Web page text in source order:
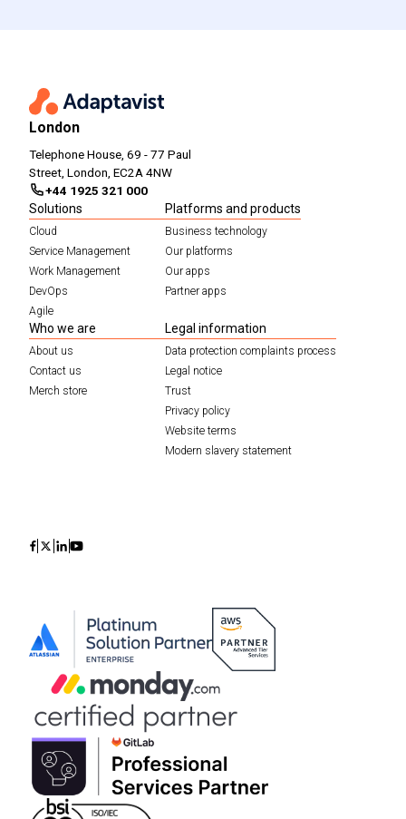
London
Telephone House, 69 - 77 Paul
Street, London, EC2A 4NW
+44 1925 321 000
Solutions
Cloud
Service Management
Work Management
DevOps
Agile
Platforms and products
Business technology
Our platforms
Our apps
Partner apps
Who we are
About us
Contact us
Merch store
Legal information
Data protection complaints process
Legal notice
Trust
Privacy policy
Website terms
Modern slavery statement
IconIconIconIcon